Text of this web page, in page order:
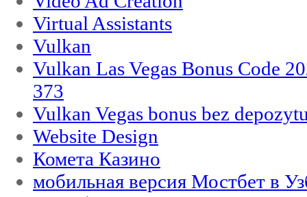
Virtual Assistants
Vulkan
Vulkan Las Vegas Bonus Code
373
Vulkan Vegas bonus bez
Website Design
Комета Казино
мобильная версия Мостбет в